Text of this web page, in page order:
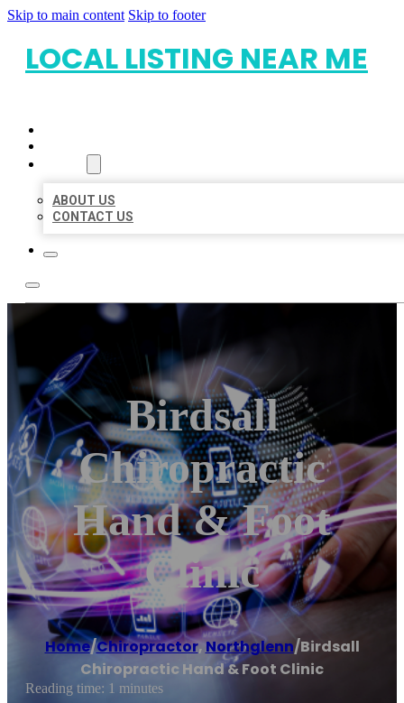
Skip to main content Skip to footer
LOCAL LISTING NEAR ME
ABOUT US
CONTACT US
Birdsall
Chiropractic
Hand & Foot
Clinic
Home/Chiropractor,Northglenn/Birdsall
Chiropractic Hand & Foot Clinic
Reading time: 1 minutes